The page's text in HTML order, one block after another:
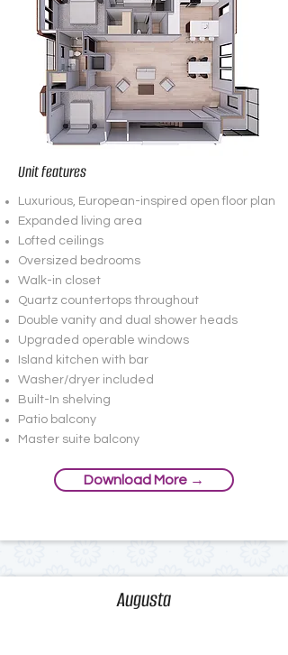
Augusta
Unit features
Luxurious, European-inspired open floor plan
Expanded living area
Lofted ceilings
Oversized bedrooms
Walk-in closet
Quartz countertops throughout
Double vanity and dual shower heads
Upgraded operable windows
Island kitchen with bar
Washer/dryer included
Built-In shelving
Patio balcony
Master suite balcony
Download More →